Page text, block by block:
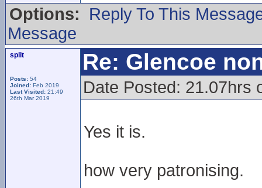
Options:
Reply To This
Message
split
Posts: 54
Joined: Feb 2019
Last Visited: 21:49
26th Mar 2019
Re: Glencoe
Date Posted: 21.07hrs
Yes it is.
how very patronising.